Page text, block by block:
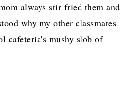
always stir fried them and
why my other classmates
cafeteria's mushy slob of